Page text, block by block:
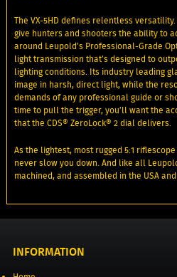
The VX-5HD defines relentless
give hunters and shooters the ability to
around Leupold’s Professional-Grade
light transmission that’s designed to
lighting conditions. Its industry leading
image in harsh, direct light, while the
demands of any professional guide or
time to pull the trigger, you’ll want the
that the CDS® ZeroLock® 2 dial delivers.
As the lightest, most rugged 5:1
never slow you down. And like all
machined, and assembled in the USA
INFORMATION